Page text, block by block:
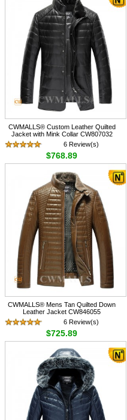
CWMALLS® Custom Leather Quilted
Jacket with Mink Collar CW807032
6 Review(s)
$768.89
CWMALLS® Mens Tan Quilted Down
Leather Jacket CW846055
6 Review(s)
$725.89